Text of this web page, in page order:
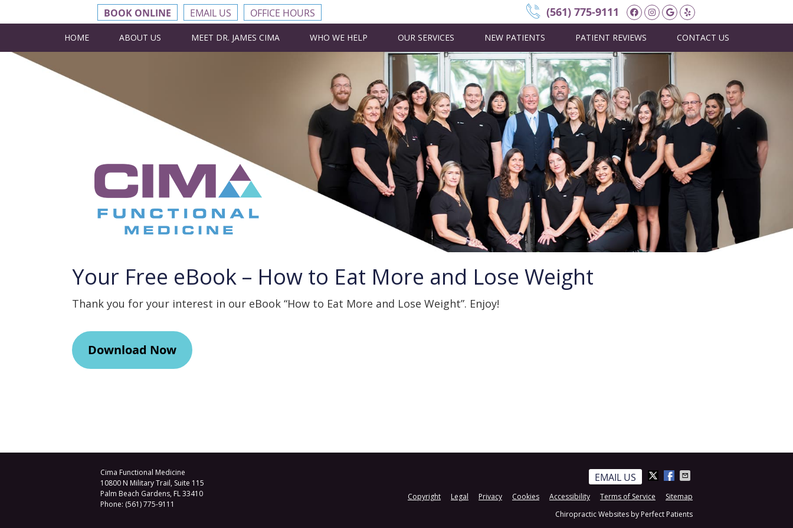
BOOK ONLINE EMAIL US OFFICE HOURS Facebook Social Button
Instagram Social
Google Social
Yelp Social
(561) 775-9111
HOME ABOUT US MEET DR. JAMES CIMA WHO WE HELP OUR SERVICES NEW PATIENTS PATIENT REVIEWS CONTACT US
Your Free eBook – How to Eat More and Lose Weight
Thank you for your interest in our eBook “How to Eat More and Lose Weight”. Enjoy!
Download Now
EMAIL US
Cima Functional Medicine
10800 N Military Trail, Suite 115
Palm Beach Gardens, FL33410
Phone: (561) 775-9111
Copyright Legal Privacy Cookies Accessibility Terms of Service
Sitemap
Chiropractic Websites by Perfect Patients